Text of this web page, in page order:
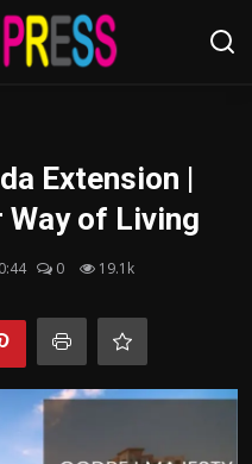
Extension |
Way of Living
0 19.1k